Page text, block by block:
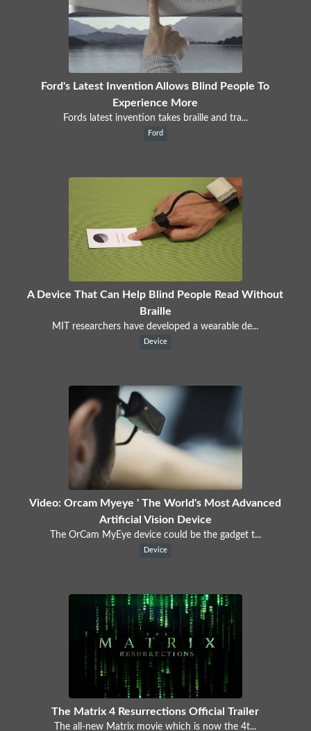
Ford's Latest Invention Allows Blind People To
Experience More
Fords latest invention takes braille and tra...
Ford
A Device That Can Help Blind People Read Without
Braille
MIT researchers have developed a wearable de...
Device
Video: Orcam Myeye ' The World's Most Advanced
Artificial Vision Device
The OrCam MyEye device could be the gadget t...
Device
The Matrix 4 Resurrections Official Trailer
The all-new Matrix movie which is now the 4t...